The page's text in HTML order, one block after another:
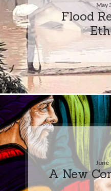
May
Flood
June
A New